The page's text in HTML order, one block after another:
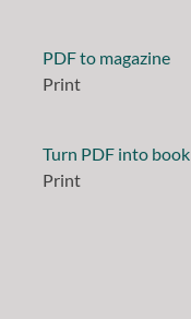
PDF to magazine
Print
Turn PDF into book
Print